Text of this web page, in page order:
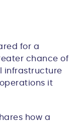
for a
chance of
infrastructure
it
how a